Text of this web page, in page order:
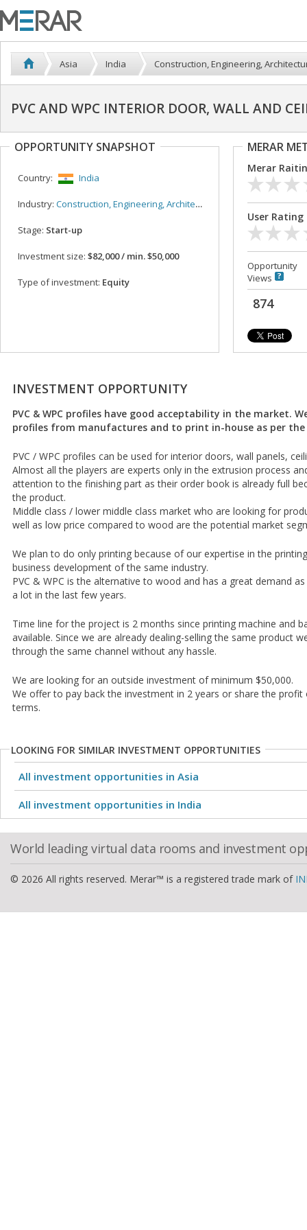
Asia India Construction, Engineering,
PVC AND WPC INTERIOR DOOR, WALL AND
OPPORTUNITY SNAPSHOT
Country: India
Industry: Construction, Engineering, Architecture
Stage: Start-up
Investment size: $82,000 / min. $50,000
Type of investment: Equity
MERAR
Merar
User Rating
Opportunity
Views
874
INVESTMENT OPPORTUNITY
PVC & WPC profiles have good acceptability in the market.
profiles from manufactures and to print in-house as per
PVC / WPC profiles can be used for interior doors, wall panels,
Almost all the players are experts only in the extrusion process
attention to the finishing part as their order book is already full
the product.
Middle class / lower middle class market who are looking for
well as low price compared to wood are the potential market
We plan to do only printing because of our expertise in the
business development of the same industry.
PVC & WPC is the alternative to wood and has a great demand
a lot in the last few years.
Time line for the project is 2 months since printing machine and
available. Since we are already dealing-selling the same product
through the same channel without any hassle.
We are looking for an outside investment of minimum $50,000.
We offer to pay back the investment in 2 years or share the profit
terms.
LOOKING FOR SIMILAR INVESTMENT OPPORTUNITIES
All investment opportunities in Asia
All investment opportunities in India
World leading virtual data rooms and investment
© 2026 All rights reserved. Merar™ is a registered trade mark of